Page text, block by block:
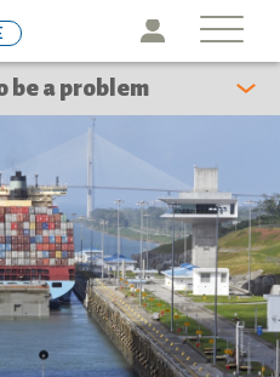
to
main
content
Icon
be a problem